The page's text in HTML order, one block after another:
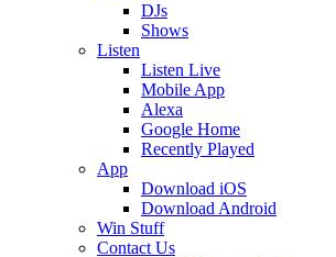
DJs
Shows
Listen
Listen Live
Mobile App
Alexa
Google Home
Recently Played
App
Download iOS
Download Android
Win Stuff
Contact Us